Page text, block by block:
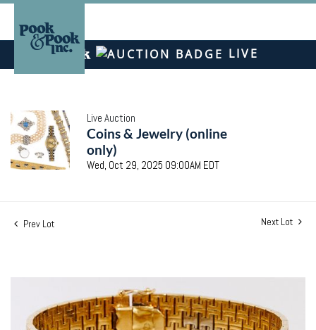
LIVE
Live Auction
Coins & Jewelry (online
only)
Wed, Oct 29, 2025 09:00AM EDT
Prev Lot Next Lot